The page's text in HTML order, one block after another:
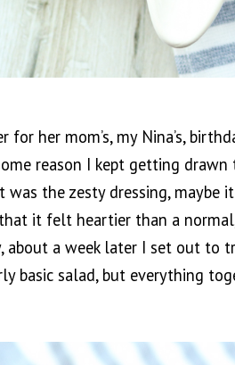
her mom’s, my Nina’s,
reason I kept getting
was the zesty dressing, maybe
it felt heartier than a
about a week later I set out to
basic salad, but everything